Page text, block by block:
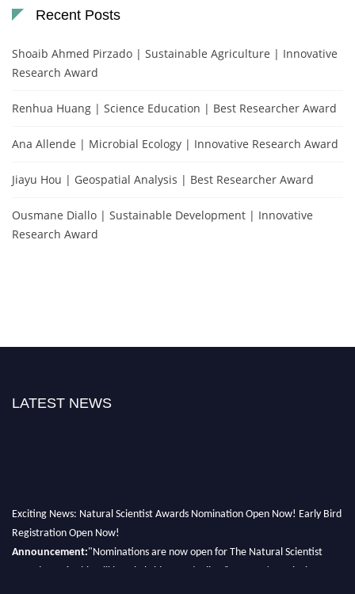
Recent Posts
Shoaib Ahmed Pirzado | Sustainable Agriculture | Innovative
Research Award
Renhua Huang | Science Education | Best Researcher Award
Ana Allende | Microbial Ecology | Innovative Research Award
Jiayu Hou | Geospatial Analysis | Best Researcher Award
Ousmane Diallo | Sustainable Development | Innovative
Research Award
LATEST NEWS
Exciting News: Natural Scientist Awards Nomination Open Now! Early Bird
Registration Open Now!
Announcement:"Nominations are now open for The Natural Scientist
Awards 2026. This will be a hybrid event (online/in-person). We invite